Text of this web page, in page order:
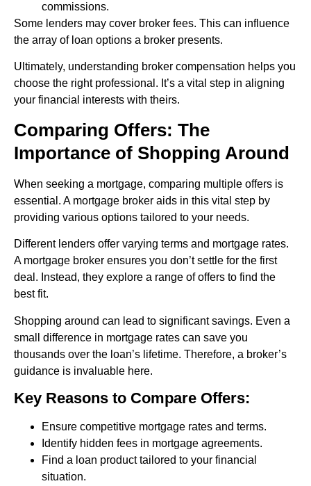
commissions.
Some lenders may cover broker fees. This can influence
the array of loan options a broker presents.
Ultimately, understanding broker compensation helps you
choose the right professional. It’s a vital step in aligning
your financial interests with theirs.
Comparing Offers: The
Importance of Shopping Around
When seeking a mortgage, comparing multiple offers is
essential. A mortgage broker aids in this vital step by
providing various options tailored to your needs.
Different lenders offer varying terms and mortgage rates.
A mortgage broker ensures you don’t settle for the first
deal. Instead, they explore a range of offers to find the
best fit.
Shopping around can lead to significant savings. Even a
small difference in mortgage rates can save you
thousands over the loan’s lifetime. Therefore, a broker’s
guidance is invaluable here.
Key Reasons to Compare Offers:
Ensure competitive mortgage rates and terms.
Identify hidden fees in mortgage agreements.
Find a loan product tailored to your financial
situation.